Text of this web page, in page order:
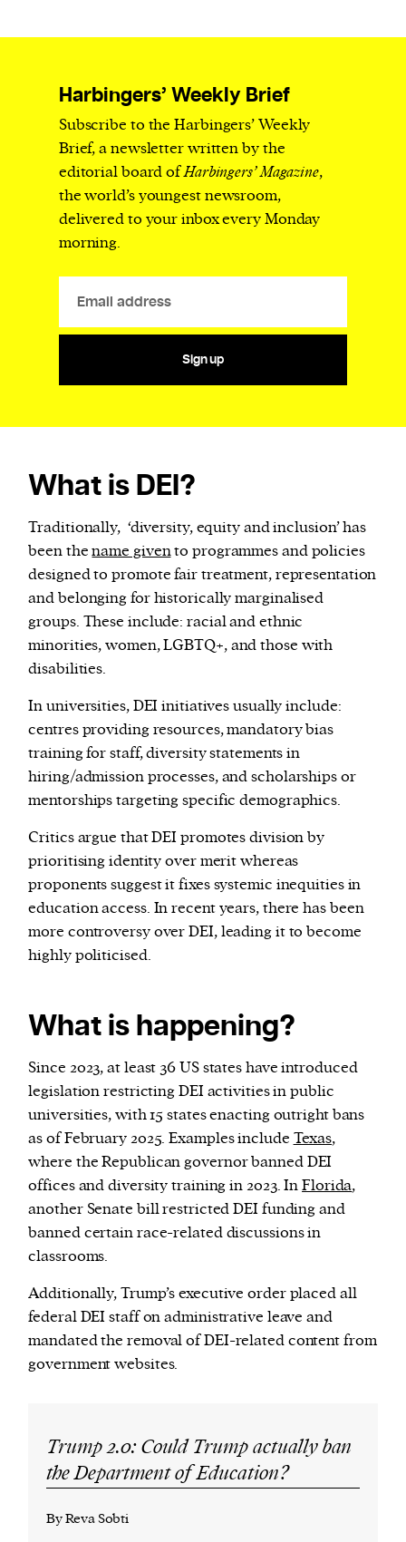
Harbingers’ Weekly Brief
Subscribe to the Harbingers’ Weekly
Brief, a newsletter written by the
editorial board ofHarbingers’ Magazine,
the world’s youngest newsroom,
delivered to your inbox every Monday
morning.
Sign up
What is DEI?
Traditionally, ‘diversity, equity and inclusion’ has
been thename givento programmes and policies
designed to promote fair treatment, representation
and belonging for historically marginalised
groups. These include: racial and ethnic
minorities, women, LGBTQ+, and those with
disabilities.
In universities, DEI initiatives usually include:
centres providing resources, mandatory bias
training for staff, diversity statements in
hiring/admission processes, and scholarships or
mentorships targeting specific demographics.
Critics argue that DEI promotes division by
prioritising identity over merit whereas
proponents suggest it fixes systemic inequities in
education access. In recent years, there has been
more controversy over DEI, leading it to become
highly politicised.
What is happening?
Since 2023, at least 36 US states have introduced
legislation restricting DEI activities in public
universities, with 15 states enacting outright bans
as of February 2025. Examples include Texas,
where the Republican governor banned DEI
offices and diversity training in 2023. InFlorida,
another Senate bill restricted DEI funding and
banned certain race-related discussions in
classrooms.
Additionally, Trump’s executive order placed all
federal DEI staff on administrative leave and
mandated the removal of DEI-related content from
government websites.
Trump 2.0: Could Trump actually ban
the Department of Education?
By Reva Sobti